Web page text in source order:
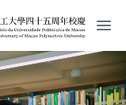
開